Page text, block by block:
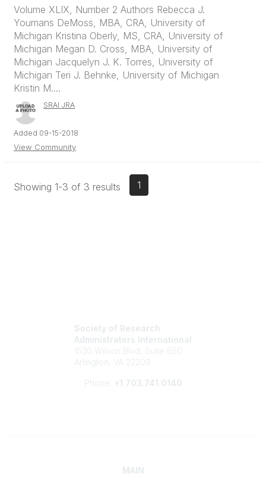
Volume XLIX, Number 2 Authors Rebecca J.
Youmans DeMoss, MBA, CRA, University of
Michigan Kristina Oberly, MS, CRA, University of
Michigan Megan D. Cross, MBA, University of
Michigan Jacquelyn J. K. Torres, University of
Michigan Teri J. Behnke, University of Michigan
Kristin M....
SRAI JRA
Added 09-15-2018
View Community
Showing 1-3 of 3 results 1
Society of Research
Administrators International
1530 Wilson Blvd, Suite 650
Arlington, VA 22209
Phone: +1 703.741.0140
MAIN